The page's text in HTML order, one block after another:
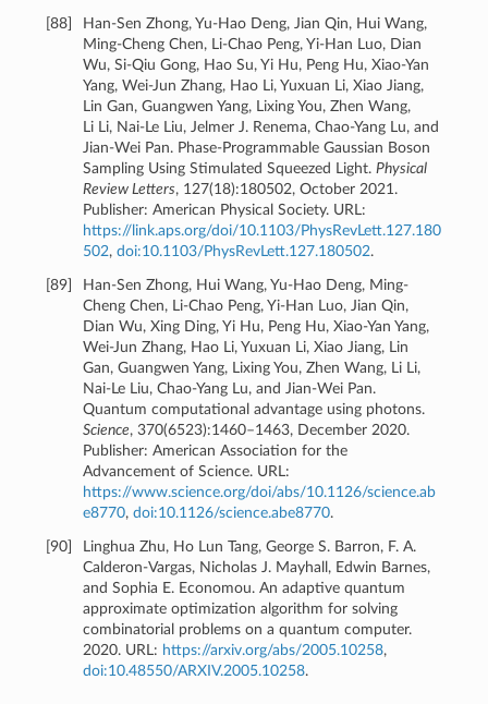
88]
Han-Sen Zhong, Yu-Hao Deng, Jian Qin, Hui Wang,
Ming-Cheng Chen, Li-Chao Peng, Yi-Han Luo, Dian
Wu, Si-Qiu Gong, Hao Su, Yi Hu, Peng Hu, Xiao-Yan
Yang, Wei-Jun Zhang, Hao Li, Yuxuan Li, Xiao Jiang,
Lin Gan, Guangwen Yang, Lixing You, Zhen Wang,
Li Li, Nai-Le Liu, Jelmer J. Renema, Chao-Yang Lu, and
Jian-Wei Pan. Phase-Programmable Gaussian Boson
Sampling Using Stimulated Squeezed Light.Physical
Review Letters, 127(18):180502, October 2021.
Publisher: American Physical Society. URL:
https://link.aps.org/doi/10.1103/PhysRevLett.127.180
502,doi:10.1103/PhysRevLett.127.180502.
89]
Han-Sen Zhong, Hui Wang, Yu-Hao Deng, Ming-
Cheng Chen, Li-Chao Peng, Yi-Han Luo, Jian Qin,
Dian Wu, Xing Ding, Yi Hu, Peng Hu, Xiao-Yan Yang,
Wei-Jun Zhang, Hao Li, Yuxuan Li, Xiao Jiang, Lin
Gan, Guangwen Yang, Lixing You, Zhen Wang, Li Li,
Nai-Le Liu, Chao-Yang Lu, and Jian-Wei Pan.
Quantum computational advantage using photons.
Science, 370(6523):1460–1463, December 2020.
Publisher: American Association for the
Advancement of Science. URL:
https://www.science.org/doi/abs/10.1126/science.ab
e8770,doi:10.1126/science.abe8770.
90]
Linghua Zhu, Ho Lun Tang, George S. Barron, F. A.
Calderon-Vargas, Nicholas J. Mayhall, Edwin Barnes,
and Sophia E. Economou. An adaptive quantum
approximate optimization algorithm for solving
combinatorial problems on a quantum computer.
2020. URL: https://arxiv.org/abs/2005.10258,
doi:10.48550/ARXIV.2005.10258.